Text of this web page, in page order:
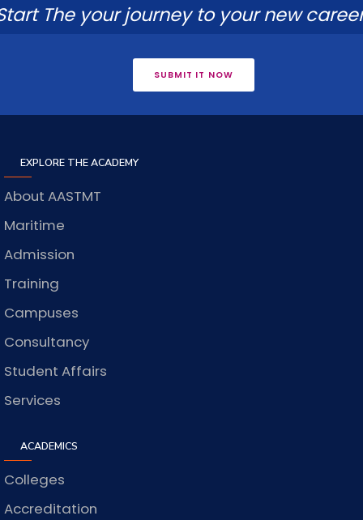
The your journey to your new
SUBMIT IT NOW
EXPLORE THE ACADEMY
About AASTMT
Maritime
Admission
Training
Campuses
Consultancy
Student Affairs
Services
ACADEMICS
Colleges
Accreditation